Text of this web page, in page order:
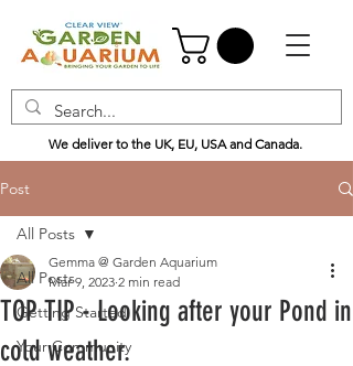
We deliver to the UK, EU, USA and Canada.
Post
All Posts
Getting Started
Your Community
All Posts
TOP TIP - Looking after your Pond in
cold weather.
Gemma @ Garden Aquarium
Mar 9, 2023 2 min read